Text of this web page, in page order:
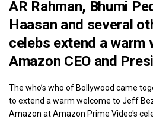
ByMs Moon| 17-Jan-2020